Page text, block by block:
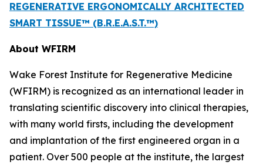
REGENERATIVE ERGONOMICALLY ARCHITECTED
SMART TISSUE™ (B.R.E.A.S.T.™)
About WFIRM
Wake Forest Institute for Regenerative Medicine
(WFIRM) is recognized as an international leader in
translating scientific discovery into clinical therapies,
with many world firsts, including the development
and implantation of the first engineered organ in a
patient. Over 500 people at the institute, the largest